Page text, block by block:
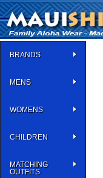
BRANDS
MENS
WOMENS
CHILDREN
MATCHING
OUTFITS